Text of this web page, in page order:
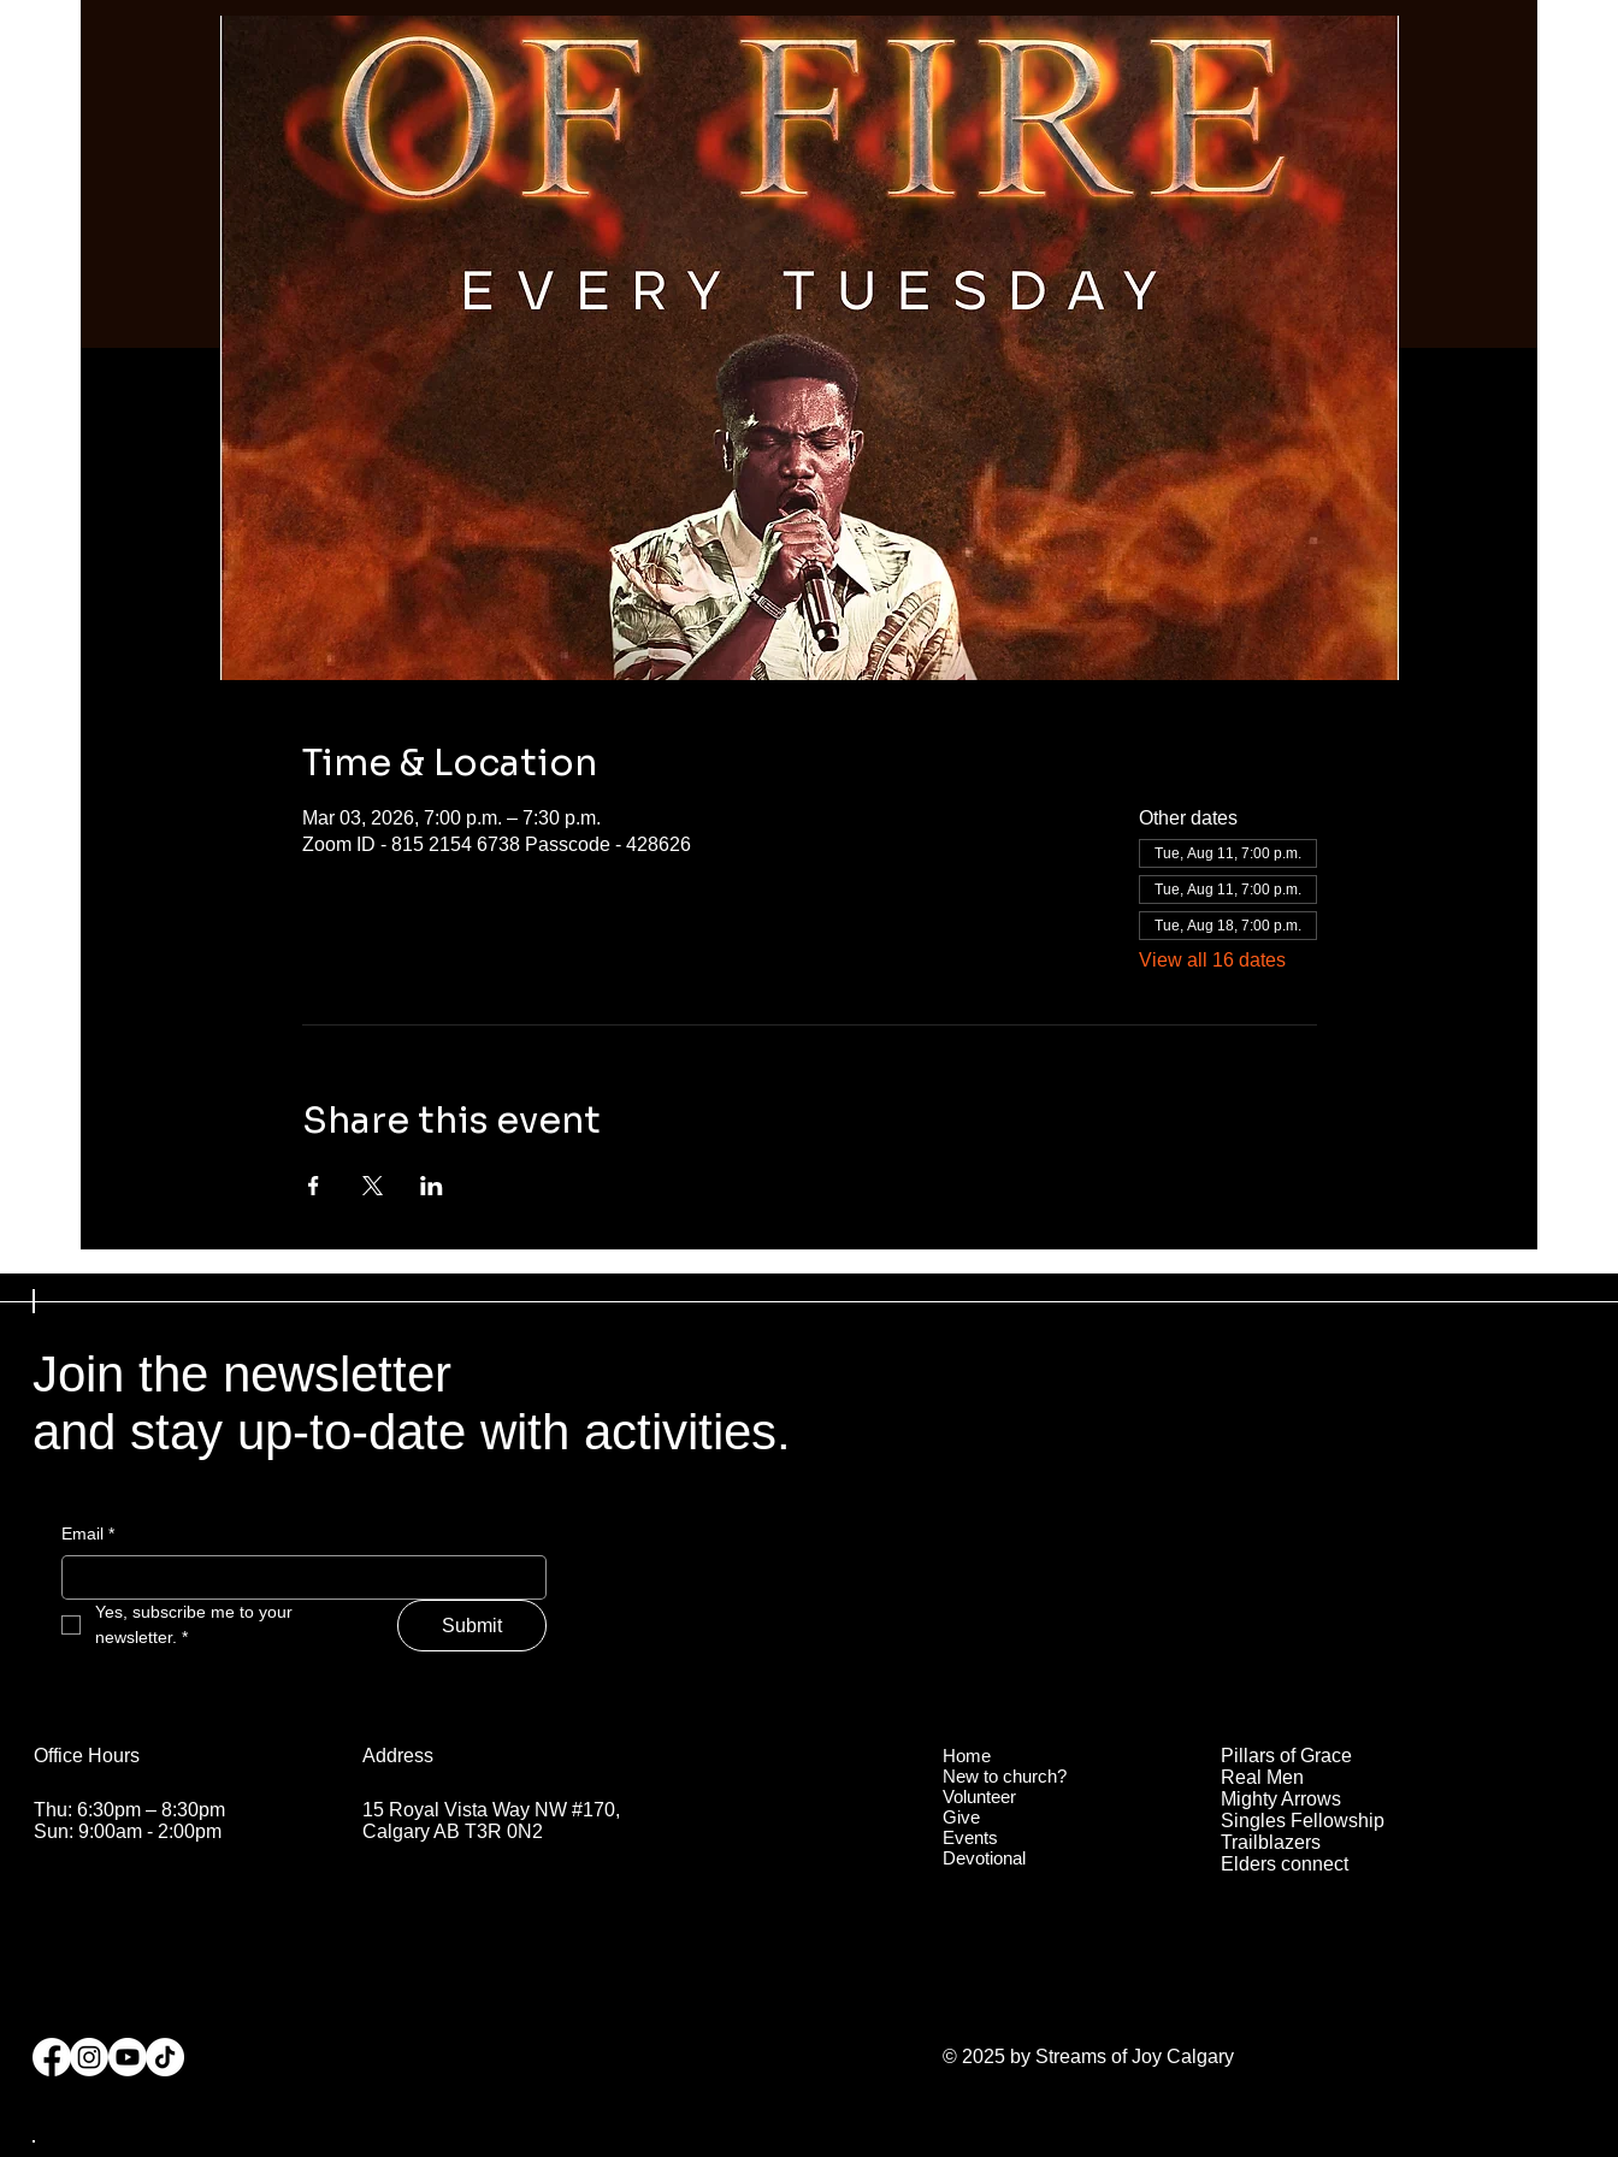
Time & Location
Mar 03, 2026, 7:00 p.m. – 7:30 p.m.
Zoom ID - 815 2154 6738 Passcode - 428626
Other dates
Tue, Aug 11, 7:00 p.m.
Tue, Aug 11, 7:00 p.m.
Tue, Aug 18, 7:00 p.m.
View all 16 dates
Share this event
Join the newsletter
and stay up-to-date with activities.
Email *
Yes, subscribe me to your
newsletter. *
Submit
Address
15 Royal Vista Way NW #170,
Calgary AB T3R 0N2
Office Hours
Thu: 6:30pm – 8:30pm
Sun: 9:00am - 2:00pm
Home
New to church?
Volunteer
Give
Events
Devotional
Pillars of Grace
Real Men
Mighty Arrows
Singles Fellowship
Trailblazers
Elders connect
© 2025 by Streams of Joy Calgary